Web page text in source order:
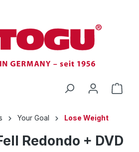
Your Goal Lose Weight
Redondo + DVD